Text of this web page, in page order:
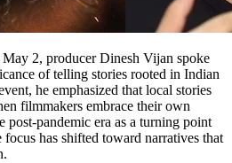
2, producer Dinesh Vijan spoke
of telling stories rooted in Indian
he emphasized that local stories
filmmakers embrace their own
post-pandemic era as a turning point
has shifted toward narratives that